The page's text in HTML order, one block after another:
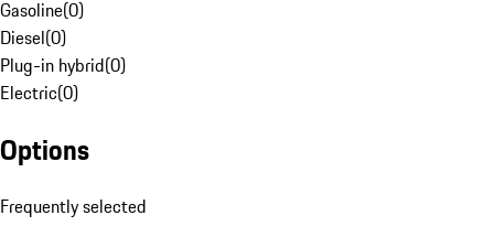
Gasoline(0)
Diesel(0)
Plug-in hybrid(0)
Electric(0)
Options
Frequently selected